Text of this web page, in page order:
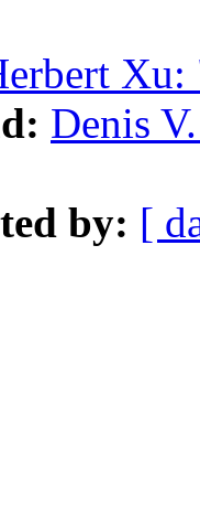
Xu:
Denis
by: [